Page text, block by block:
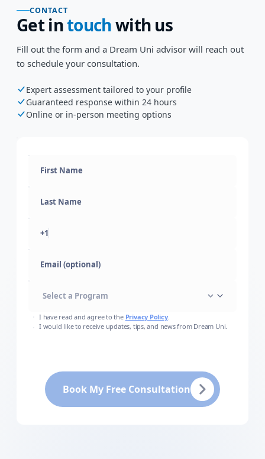
CONTACT
Get intouchwith us
Fill out the form and a Dream Uni advisor will reach out
to schedule your consultation.
Expert assessment tailored to your profile
Guaranteed response within 24 hours
Online or in-person meeting options
+1
Email (optional)
I have read and agree to the Privacy Policy.
I would like to receive updates, tips, and news from Dream Uni.
Book My Free Consultation